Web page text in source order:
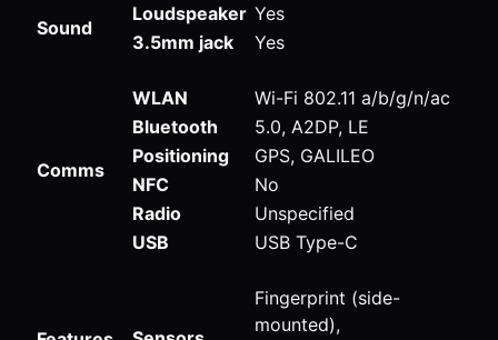
Sound
Loudspeaker Yes
3.5mm jack
Yes
Comms
WLAN
Wi-Fi 802.11 a/b/g/n/ac
Bluetooth
5.0, A2DP, LE
Positioning
GPS, GALILEO
NFC
No
Radio
Unspecified
USB
USB Type-C
Fingerprint (side-
mounted),